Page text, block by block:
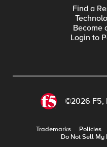
Find a
Become
Login to
©2026 F5,
Trademarks Policies
Do Not Sell My